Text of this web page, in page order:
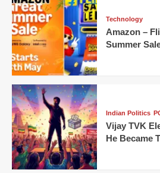
Technology
Amazon –
Summer
Indian Politics
Vijay TVK
He Became